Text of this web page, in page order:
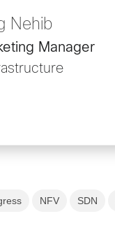
Nehib
Manager
NFV SDN